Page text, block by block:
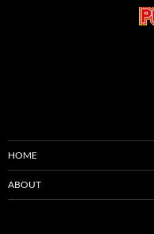
HOME
ABOUT